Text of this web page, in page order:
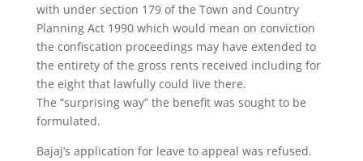
with under section 179 of the Town and Country
Planning Act 1990 which would mean on conviction
the confiscation proceedings may have extended to
the entirety of the gross rents received including for
the eight that lawfully could live there.
The “surprising way” the benefit was sought to be
formulated.
Bajaj’s application for leave to appeal was refused.